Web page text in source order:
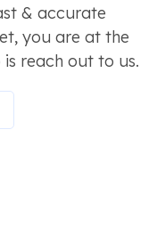
& accurate
you are at the
reach out to us.